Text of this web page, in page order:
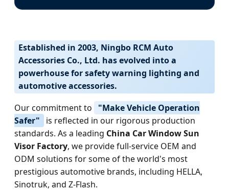
Established in 2003, Ningbo RCM Auto
Accessories Co., Ltd. has evolved into a
powerhouse for safety warning lighting and
automotive accessories.
Our commitment to
"Make Vehicle Operation
Safer"
is reflected in our rigorous production
standards. As a leading China Car Window Sun
Visor Factory, we provide full-service OEM and
ODM solutions for some of the world's most
prestigious automotive brands, including HELLA,
Sinotruk, and Z-Flash.